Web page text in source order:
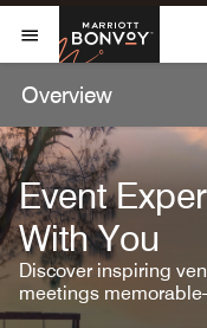
Skip To Content
Open Menu
Overview
Event
With You
Discover inspiring
meetings
brands.